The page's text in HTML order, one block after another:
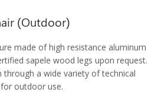
(Outdoor)
made of high resistance aluminum
sapele wood legs upon request.
a wide variety of technical
outdoor use.